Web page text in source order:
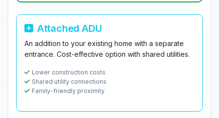
Attached ADU
An addition to your existing home with a separate
entrance. Cost-effective option with shared utilities.
Lower construction costs
Shared utility connections
Family-friendly proximity